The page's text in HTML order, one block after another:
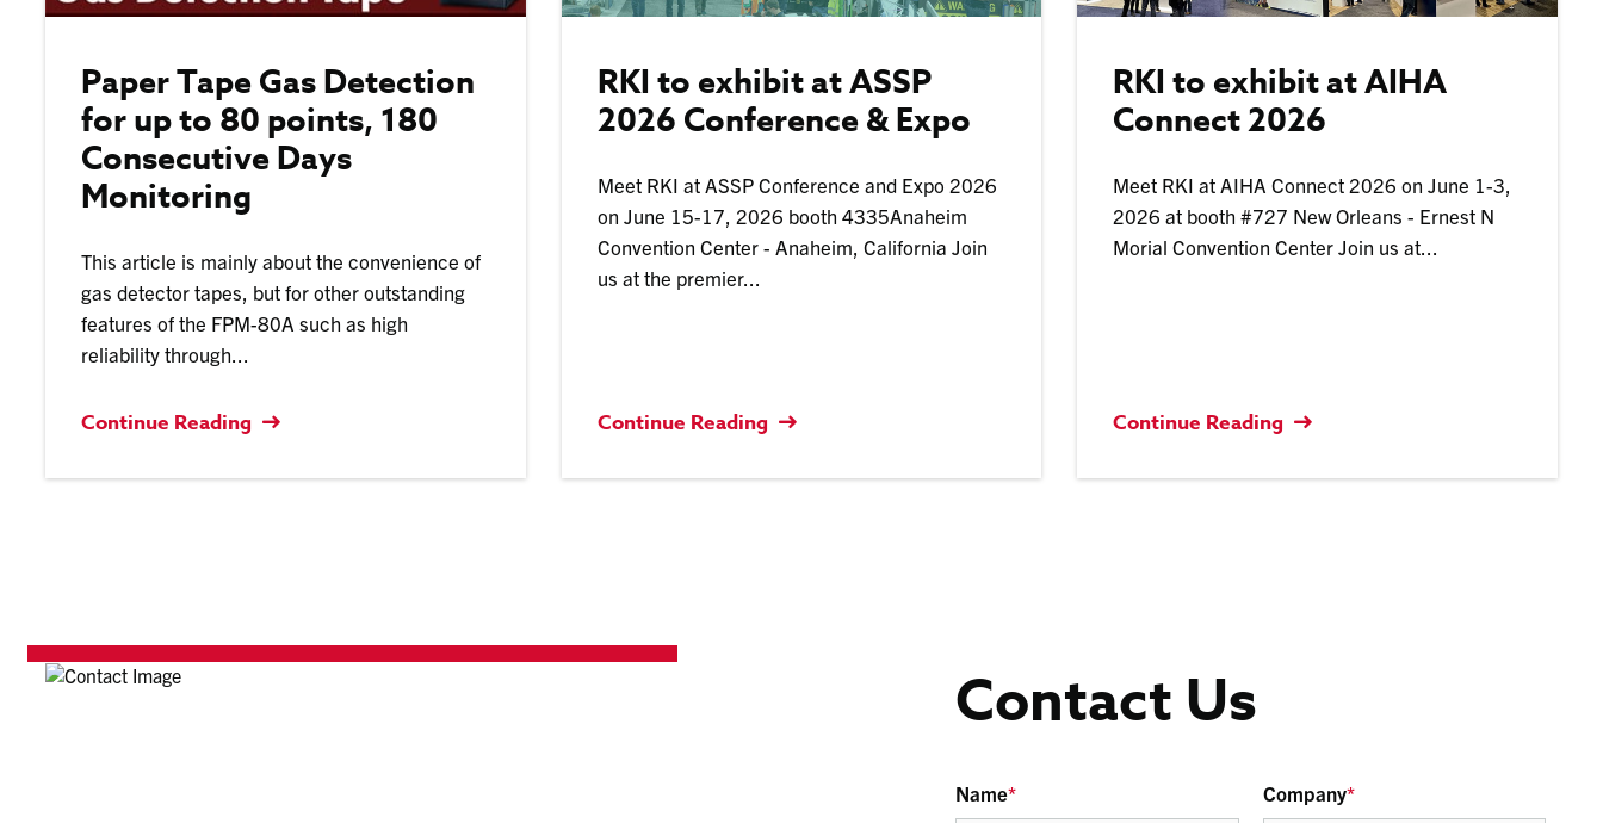
Paper Tape Gas Detection
for up to 80 points, 180
Consecutive Days
Monitoring
This article is mainly about the convenience of
gas detector tapes, but for other outstanding
features of the FPM-80A such as high
reliability through...
Continue Reading
RKI to exhibit at ASSP
2026 Conference & Expo
Meet RKI at ASSP Conference and Expo 2026
on June 15-17, 2026 booth 4335Anaheim
Convention Center - Anaheim, California Join
us at the premier...
Continue Reading
RKI to exhibit at AIHA
Connect 2026
Meet RKI at AIHA Connect 2026 on June 1-3,
2026 at booth #727 New Orleans - Ernest N
Morial Convention Center Join us at...
Continue Reading
Contact Us
Name* Company*